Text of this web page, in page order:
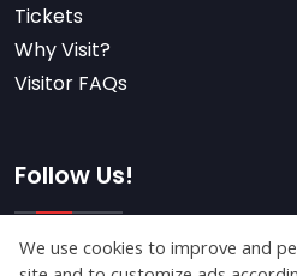
Tickets
Why Visit?
Visitor FAQs
Follow Us!